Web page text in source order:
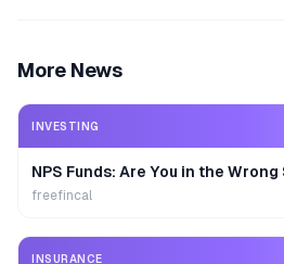
More News
INVESTING
NPS Funds: Are You in the Wrong
freefincal
INSURANCE